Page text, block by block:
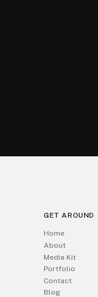
GET AROUND
Home
About
Media Kit
Portfolio
Contact
Blog